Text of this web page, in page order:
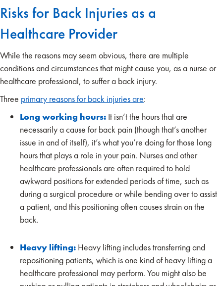
Risks for Back Injuries as a
Healthcare Provider
While the reasons may seem obvious, there are multiple
conditions and circumstances that might cause you, as a nurse or
healthcare professional, to suffer a back injury.
Three primary reasons for back injuries are:
Long working hours: It isn’t the hours that are
necessarily a cause for back pain (though that’s another
issue in and of itself), it’s what you’re doing for those long
hours that plays a role in your pain. Nurses and other
healthcare professionals are often required to hold
awkward positions for extended periods of time, such as
during a surgical procedure or while bending over to assist
a patient, and this positioning often causes strain on the
back.
Heavy lifting: Heavy lifting includes transferring and
repositioning patients, which is one kind of heavy lifting a
healthcare professional may perform. You might also be